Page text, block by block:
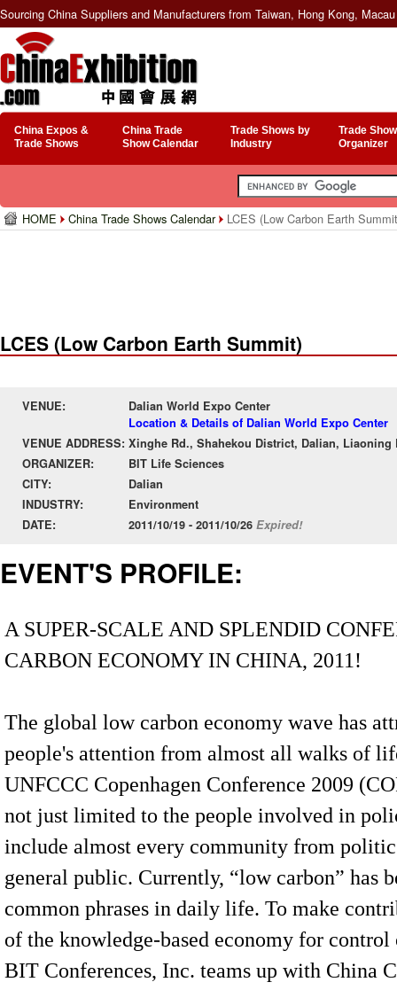
Sourcing China Suppliers and Manufacturers from Taiwan, Hong Kong,
China Expos &
Trade Shows
China Trade
Show Calendar
Trade Shows by
Industry
Trade
Organizer
HOME China Trade Shows Calendar LCES (Low Carbon Earth
LCES (Low Carbon Earth Summit)
VENUE:
Dalian World Expo Center
Location & Details of Dalian World Expo Center
VENUE ADDRESS: Xinghe Rd., Shahekou District, Dalian, Liaoning
ORGANIZER:
BIT Life Sciences
CITY:
Dalian
INDUSTRY:
Environment
DATE:
2011/10/19 - 2011/10/26 Expired!
EVENT'S PROFILE:
A SUPER-SCALE AND SPLENDID
CARBON ECONOMY IN CHINA, 2011!
The global low carbon economy wave has
people's attention from almost all walks of
UNFCCC Copenhagen Conference 2009
not just limited to the people involved in
include almost every community from
general public. Currently, “low carbon” has
common phrases in daily life. To make
of the knowledge-based economy for
BIT Conferences, Inc. teams up with China